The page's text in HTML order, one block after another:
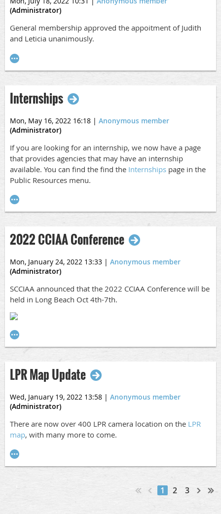
COUNTDOWN TO CONFERENCE: 53 Days!
CCIAA Conference Updates:
Don't forget to get your hotels bookedhere. More rooms
A draft schedule for the conference ishereand posted on
Nights Out Info
We are planning a Welcome Reception on Tuesday,
October 4 but want to get input on if people might also be
October 5 and/or going to a comedy show at The Laugh
Factory on Thursday, October 6. Please let us knowhere
if you are interested. If there is enough interest, we will
get these coordinated! If not, Wednesday and Thursday
evenings you will be on your own.
Extra Luncheon and/or Reception Tickets
If you are attending the conference with a spouse, friend,
etc. and they are not attending the conference but would
like to attend the Luncheon or Reception, extra tickets can
charity. The charity that we chose is called
Enforcement Cancer Support Foundation
The deadline to register and pay for the conference is
Friday, September 9, 2022. Please
Any other questions, please feel free to reach out to us!
-The SCCIAA Board
(Administrator)
General membership approved the appoitment of Judith
and Leticia unanimously.
Internships
Mon, May 16, 2022 16:18 | Anonymous member
(Administrator)
If you are looking for an internship, we now have a page
that provides agencies that may have an internship
available. You can find the find the Internships page in the
Public Resources menu.
2022 CCIAA Conference
Mon, January 24, 2022 13:33 | Anonymous member
(Administrator)
SCCIAA announced that the 2022 CCIAA Conference will be
held in Long Beach Oct 4th-7th.
LPR Map Update
Wed, January 19, 2022 13:58 | Anonymous member
(Administrator)
There are now over 400 LPR camera location on the LPR
map, with many more to come.
1 2 3